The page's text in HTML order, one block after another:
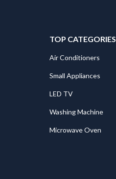
TOP CATEGORIES
Air Conditioners
Small Appliances
LED TV
Washing Machine
Microwave Oven